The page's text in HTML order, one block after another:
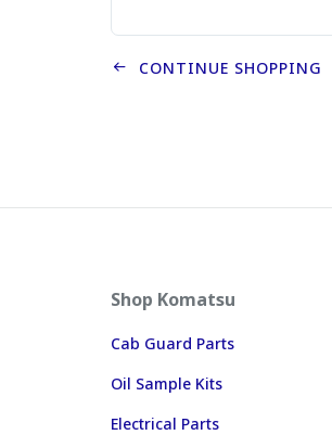
CONTINUE SHOPPING
Shop Komatsu
Cab Guard Parts
Oil Sample Kits
Electrical Parts